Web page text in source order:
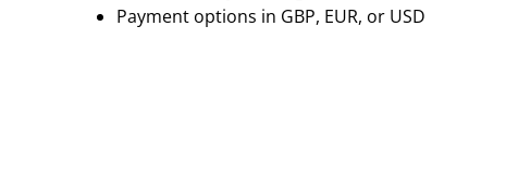
Payment options in GBP, EUR, or USD